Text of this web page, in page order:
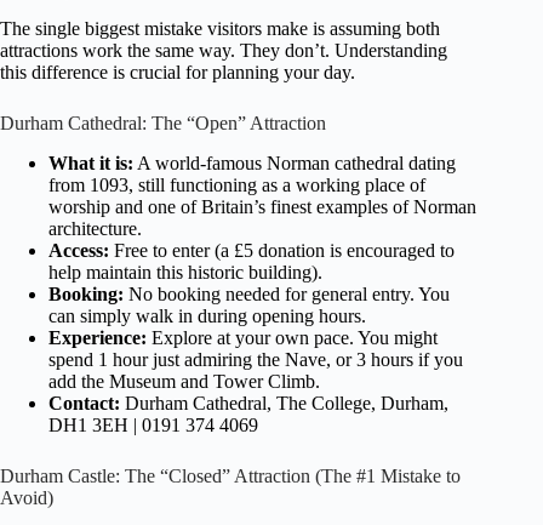
The single biggest mistake visitors make is assuming both
attractions work the same way. They don’t. Understanding
this difference is crucial for planning your day.
Durham Cathedral: The “Open” Attraction
What it is: A world-famous Norman cathedral dating
from 1093, still functioning as a working place of
worship and one of Britain’s finest examples of Norman
architecture.
Access: Free to enter (a £5 donation is encouraged to
help maintain this historic building).
Booking: No booking needed for general entry. You
can simply walk in during opening hours.
Experience: Explore at your own pace. You might
spend 1 hour just admiring the Nave, or 3 hours if you
add the Museum and Tower Climb.
Contact: Durham Cathedral, The College, Durham,
DH1 3EH | 0191 374 4069
Durham Castle: The “Closed” Attraction (The #1 Mistake to
Avoid)